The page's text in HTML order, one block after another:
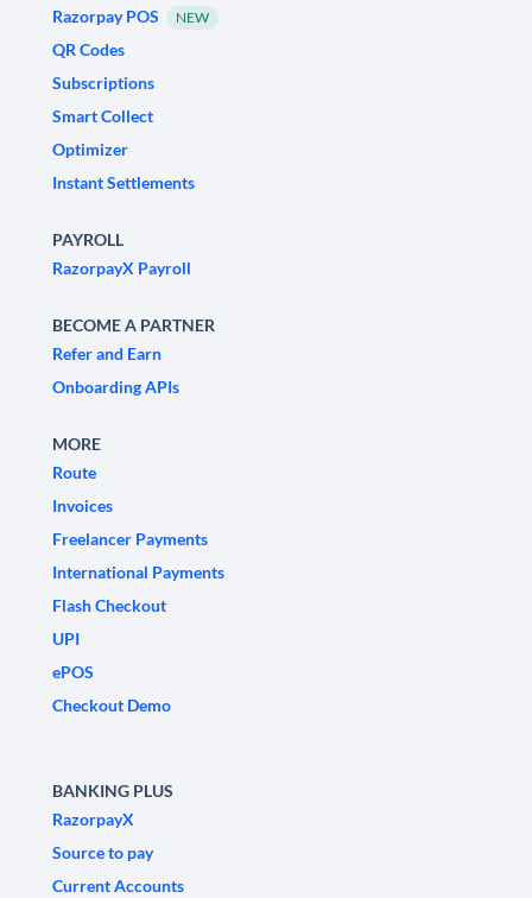
Razorpay POS
NEW
QR Codes
Subscriptions
Smart Collect
Optimizer
Instant Settlements
PAYROLL
RazorpayX Payroll
BECOME A PARTNER
Refer and Earn
Onboarding APIs
MORE
Route
Invoices
Freelancer Payments
International Payments
Flash Checkout
UPI
ePOS
Checkout Demo
BANKING PLUS
RazorpayX
Source to pay
Current Accounts